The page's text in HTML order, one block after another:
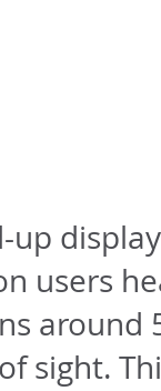
up
users
around
sight.